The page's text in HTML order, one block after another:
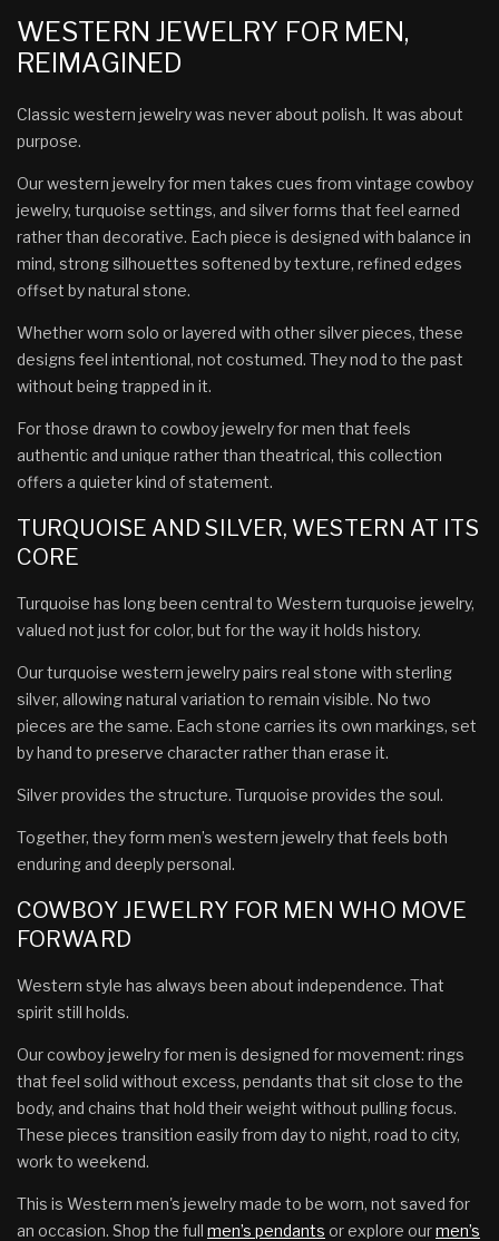
WESTERN JEWELRY FOR MEN,
REIMAGINED
Classic western jewelry was never about polish. It was about
purpose.
Our western jewelry for men takes cues from vintage cowboy
jewelry, turquoise settings, and silver forms that feel earned
rather than decorative. Each piece is designed with balance in
mind, strong silhouettes softened by texture, refined edges
offset by natural stone.
Whether worn solo or layered with other silver pieces, these
designs feel intentional, not costumed. They nod to the past
without being trapped in it.
For those drawn to cowboy jewelry for men that feels
authentic and unique rather than theatrical, this collection
offers a quieter kind of statement.
TURQUOISE AND SILVER, WESTERN AT ITS
CORE
Turquoise has long been central to Western turquoise jewelry,
valued not just for color, but for the way it holds history.
Our turquoise western jewelry pairs real stone with sterling
silver, allowing natural variation to remain visible. No two
pieces are the same. Each stone carries its own markings, set
by hand to preserve character rather than erase it.
Silver provides the structure. Turquoise provides the soul.
Together, they form men’s western jewelry that feels both
enduring and deeply personal.
COWBOY JEWELRY FOR MEN WHO MOVE
FORWARD
Western style has always been about independence. That
spirit still holds.
Our cowboy jewelry for men is designed for movement: rings
that feel solid without excess, pendants that sit close to the
body, and chains that hold their weight without pulling focus.
These pieces transition easily from day to night, road to city,
work to weekend.
This is Western men's jewelry made to be worn, not saved for
an occasion. Shop the full men’s pendants or explore ourmen’s